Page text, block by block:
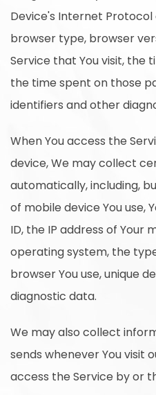
Device's Internet Protocol
browser type, browser
Service that You visit, the
the time spent on those
identifiers and other
When You access the
device, We may collect
automatically, including,
of mobile device You use,
ID, the IP address of Your
operating system, the
browser You use, unique
diagnostic data.
We may also collect
sends whenever You visit
access the Service by or